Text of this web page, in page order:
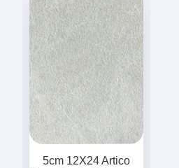
5cm 12X24 Artico